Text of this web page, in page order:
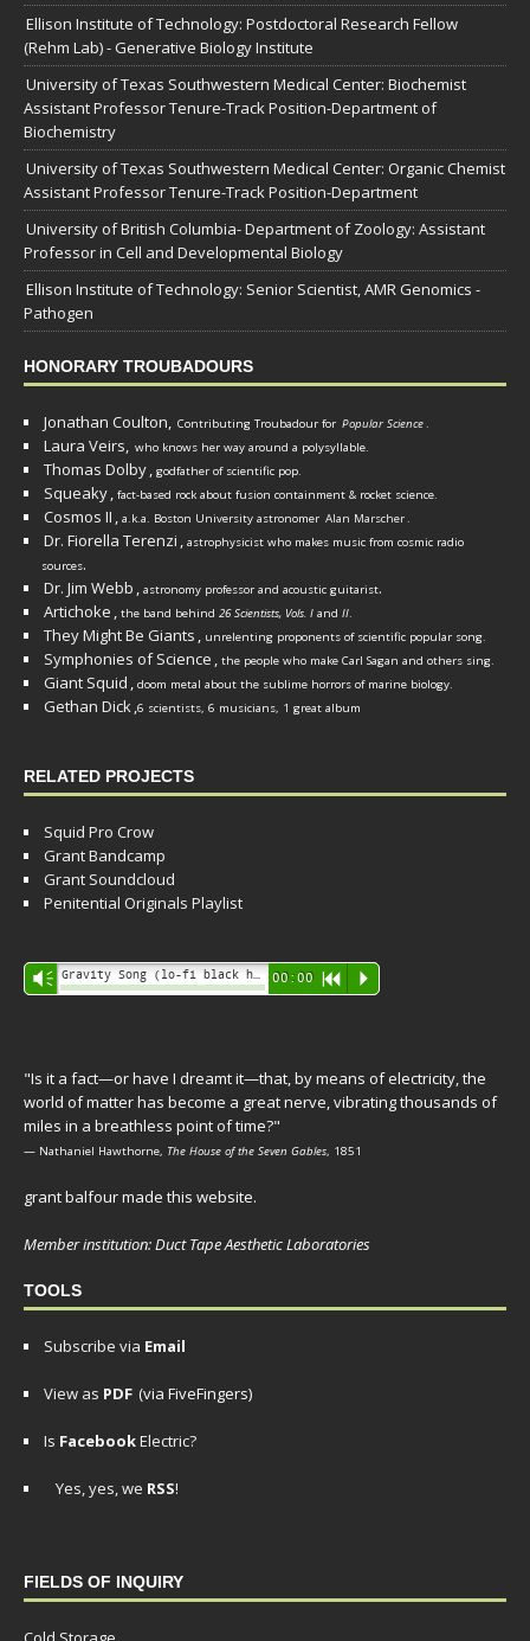
Ellison Institute of Technology: Postdoctoral Research Fellow
(Rehm Lab) - Generative Biology Institute
University of Texas Southwestern Medical Center: Biochemist
Assistant Professor Tenure-Track Position-Department of
Biochemistry
University of Texas Southwestern Medical Center: Organic Chemist
Assistant Professor Tenure-Track Position-Department
University of British Columbia- Department of Zoology: Assistant
Professor in Cell and Developmental Biology
Ellison Institute of Technology: Senior Scientist, AMR Genomics -
Pathogen
HONORARY TROUBADOURS
Jonathan Coulton, Contributing Troubadour for Popular Science.
Laura Veirs, who knows her way around a polysyllable.
Thomas Dolby, godfather of scientific pop.
Squeaky, fact-based rock about fusion containment & rocket science.
Cosmos II , a.k.a. Boston University astronomer Alan Marscher.
Dr. Fiorella Terenzi , astrophysicist who makes music from cosmic radio
sources.
Dr. Jim Webb , astronomy professor and acoustic guitarist.
Artichoke , the band behind 26 Scientists, Vols. I and II.
They Might Be Giants , unrelenting proponents of scientific popular song.
Symphonies of Science , the people who make Carl Sagan and others sing.
Giant Squid , doom metal about the sublime horrors of marine biology.
Gethan Dick,6 scientists, 6 musicians, 1 great album
RELATED PROJECTS
Squid Pro Crow
Grant Bandcamp
Grant Soundcloud
Penitential Originals Playlist
Audio
Player
Vm 00:00 R P
"Is it a fact—or have I dreamt it—that, by means of electricity, the
world of matter has become a great nerve, vibrating thousands of
miles in a breathless point of time?"
— Nathaniel Hawthorne, The House of the Seven Gables, 1851
grant balfour made this website.
Member institution: Duct Tape Aesthetic Laboratories
TOOLS
Subscribe via Email
View as PDF (via FiveFingers)
Is FacebookElectric?
Yes, yes, we RSS!
FIELDS OF INQUIRY